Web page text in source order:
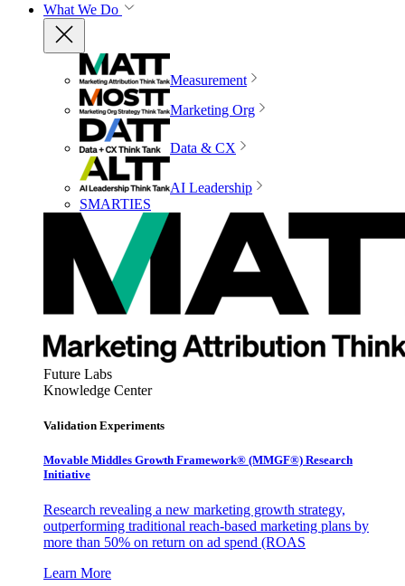
What We Do
Measurement
Marketing Org
Data & CX
AI Leadership
SMARTIES
Future Labs
Knowledge Center
Validation Experiments
Movable Middles Growth Framework® (MMGF®) Research
Initiative
Research revealing a new marketing growth strategy,
outperforming traditional reach-based marketing plans by
more than 50% on return on ad spend (ROAS
Learn More